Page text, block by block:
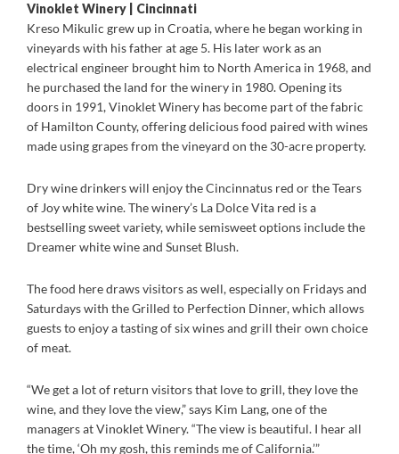
Vinoklet Winery | Cincinnati
Kreso Mikulic grew up in Croatia, where he began working in
vineyards with his father at age 5. His later work as an
electrical engineer brought him to North America in 1968, and
he purchased the land for the winery in 1980. Opening its
doors in 1991, Vinoklet Winery has become part of the fabric
of Hamilton County, offering delicious food paired with wines
made using grapes from the vineyard on the 30-acre property.
Dry wine drinkers will enjoy the Cincinnatus red or the Tears
of Joy white wine. The winery’s La Dolce Vita red is a
bestselling sweet variety, while semisweet options include the
Dreamer white wine and Sunset Blush.
The food here draws visitors as well, especially on Fridays and
Saturdays with the Grilled to Perfection Dinner, which allows
guests to enjoy a tasting of six wines and grill their own choice
of meat.
“We get a lot of return visitors that love to grill, they love the
wine, and they love the view,” says Kim Lang, one of the
managers at Vinoklet Winery. “The view is beautiful. I hear all
the time, ‘Oh my gosh, this reminds me of California.’”